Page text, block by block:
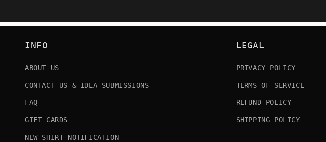
INFO
ABOUT US
CONTACT US & IDEA SUBMISSIONS
FAQ
GIFT CARDS
NEW SHIRT NOTIFICATION
LEGAL
PRIVACY POLICY
TERMS OF SERVICE
REFUND POLICY
SHIPPING POLICY